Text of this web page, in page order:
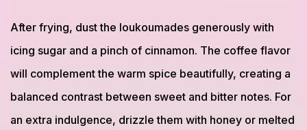
After frying, dust the loukoumades generously with
icing sugar and a pinch of cinnamon. The coffee flavor
will complement the warm spice beautifully, creating a
balanced contrast between sweet and bitter notes. For
an extra indulgence, drizzle them with honey or melted